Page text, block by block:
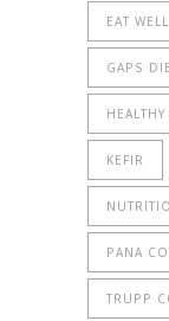
EAT WELL
GAPS
KEFIR
PANA
TRUPP